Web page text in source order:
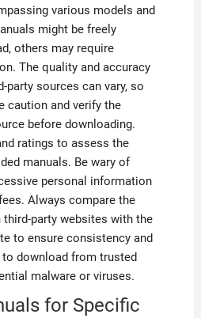
various models and
might be freely
others may require
The quality and accuracy
sources can vary, so
caution and verify the
before downloading.
ratings to assess the
manuals. Be wary of
personal information
Always compare the
party websites with the
to ensure consistency and
to download from trusted
malware or viruses.
for Specific